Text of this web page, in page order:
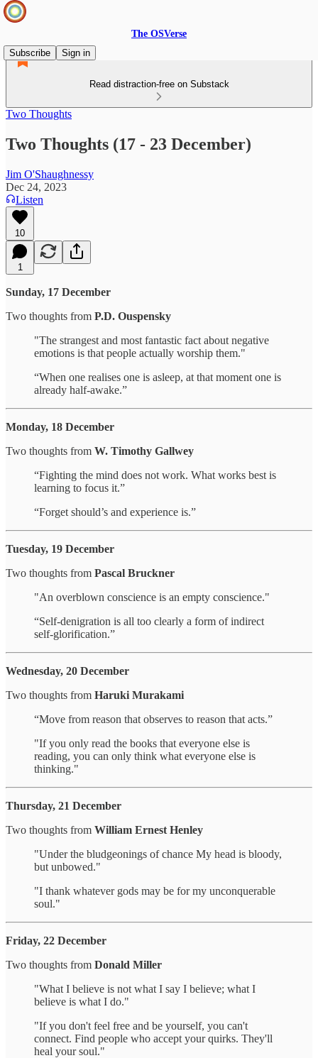
The OSVerse
Subscribe
Sign in
Read distraction-free on Substack
Two Thoughts
Two Thoughts (17 - 23 December)
Jim O'Shaughnessy
Dec 24, 2023
Listen
10
1
Sunday, 17 December
Two thoughts from P.D. Ouspensky
"The strangest and most fantastic fact about negative
emotions is that people actually worship them."
“When one realises one is asleep, at that moment one is
already half-awake.”
Monday, 18 December
Two thoughts from W. Timothy Gallwey
“Fighting the mind does not work. What works best is
learning to focus it.”
“Forget should’s and experience is.”
Tuesday, 19 December
Two thoughts from Pascal Bruckner
"An overblown conscience is an empty conscience."
“Self-denigration is all too clearly a form of indirect
self-glorification.”
Wednesday, 20 December
Two thoughts from Haruki Murakami
“Move from reason that observes to reason that acts.”
"If you only read the books that everyone else is
reading, you can only think what everyone else is
thinking."
Thursday, 21 December
Two thoughts from William Ernest Henley
"Under the bludgeonings of chance My head is bloody,
but unbowed."
"I thank whatever gods may be for my unconquerable
soul."
Friday, 22 December
Two thoughts from Donald Miller
"What I believe is not what I say I believe; what I
believe is what I do."
"If you don't feel free and be yourself, you can't
connect. Find people who accept your quirks. They'll
heal your soul."